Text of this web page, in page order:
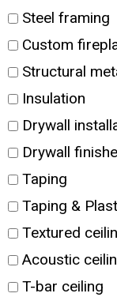
Steel framing
Custom
Structural
Insulation
Drywall
Drywall
Taping
Taping &
Textured
Acoustic
T-bar ceiling